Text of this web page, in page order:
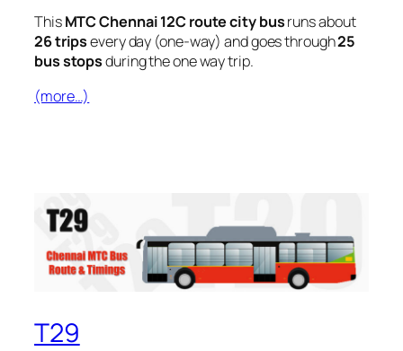
ThisMTC Chennai 12C route city busruns about
26 tripsevery day (one-way) and goes through25
bus stopsduring the one way trip.
(more…)
T29